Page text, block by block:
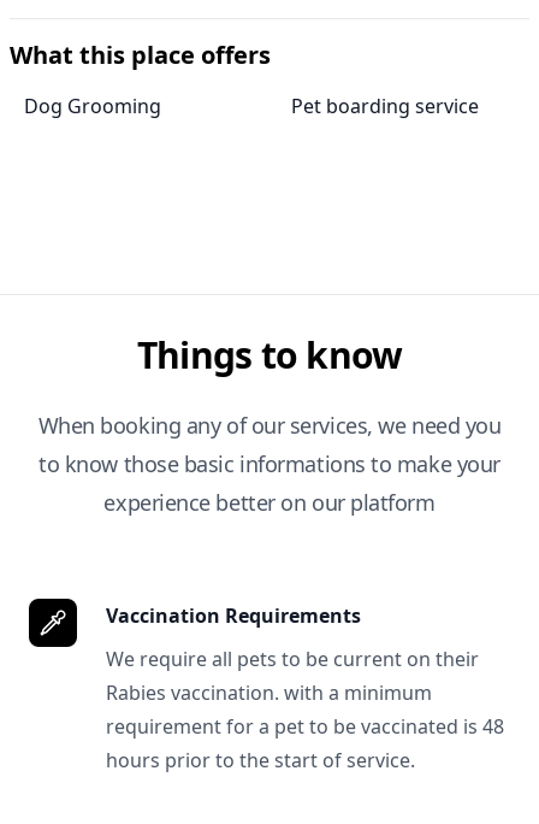
What this place offers
Dog Grooming Pet boarding service
Things to know
When booking any of our services, we need you
to know those basic informations to make your
experience better on our platform
Vaccination Requirements
We require all pets to be current on their
Rabies vaccination. with a minimum
requirement for a pet to be vaccinated is 48
hours prior to the start of service.